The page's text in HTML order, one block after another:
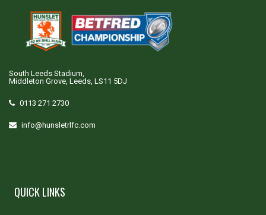
South Leeds Stadium,
Middleton Grove, Leeds, LS11 5DJ
0113 271 2730
info@hunsletrlfc.com
QUICK LINKS